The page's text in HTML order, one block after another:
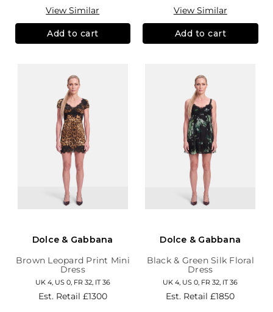
View Similar
Add to cart
View Similar
Add to cart
Dolce & Gabbana
Brown Leopard Print Mini
Dress
UK 4, US 0, FR 32, IT 36
Est. Retail £1300
Dolce & Gabbana
Black & Green Silk Floral
Dress
UK 4, US 0, FR 32, IT 36
Est. Retail£1850